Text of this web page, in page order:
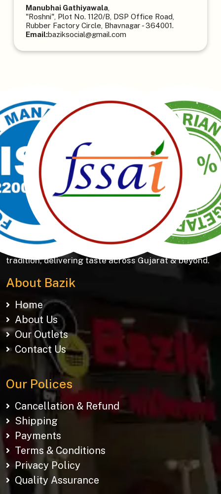
Manubhai Gathiyawala,
"Roshni", Plot No. 1120/B, DSP Office Road,
Rubber Factory Circle, Bhavnagar - 364001.
Email:baziksocial@gmail.com
Manubhai Gathiyawala – Gujarat’s trusted namkeen
manufacturer & wholesaler since 1989. Serving
150+ snacks including 19 types of Gathiyas,
Khakhras & Roasted Namkeens. Proudly rooted in
tradition, delivering taste across Gujarat & beyond.
About Bazik
Home
About Us
Our Outlets
Contact Us
Our Polices
Cancellation & Refund
Shipping
Payments
Terms & Conditions
Privacy Policy
Quality Assurance